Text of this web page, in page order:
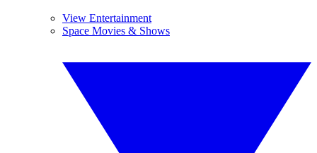
View Entertainment
Space Movies & Shows